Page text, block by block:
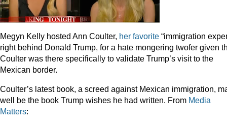
Megyn Kelly hosted Ann Coulter, her favorite “immigration
right behind Donald Trump, for a hate mongering twofer given
Coulter was there specifically to validate Trump’s visit to the
Mexican border.
Coulter’s latest book, a screed against Mexican immigration,
well be the book Trump wishes he had written. From Media
Matters: